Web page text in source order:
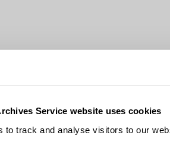
Service website uses cookies
to track and analyse visitors to our